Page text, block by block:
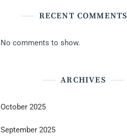
RECENT COMMENTS
No comments to show.
ARCHIVES
October 2025
September 2025